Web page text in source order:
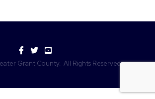
Facebook
TwitterYouTube
Grant County. All Rights Reserved